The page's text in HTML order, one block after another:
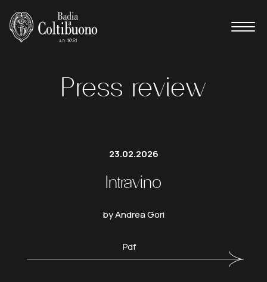
Press review
23.02.2026
Intravino
by Andrea Gori
Pdf